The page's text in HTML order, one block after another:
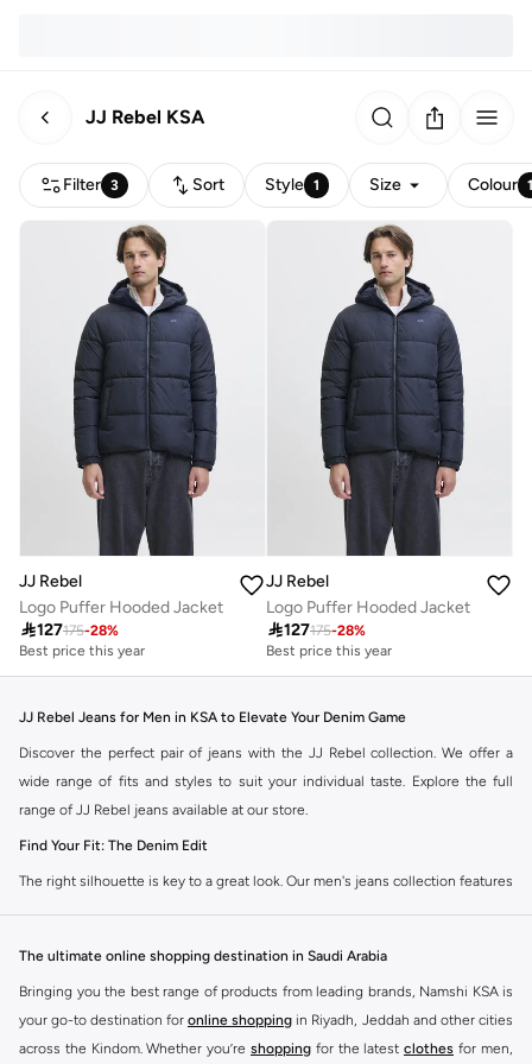
JJ Rebel KSA
Filter 3 Sort Style 1 Size Colour
JJ Rebel
Logo Puffer Hooded Jacket
127175-28%
Best price this year
JJ Rebel
Logo Puffer Hooded Jacket
127175-28%
Best price this year
JJ Rebel Jeans for Men in KSA to Elevate Your Denim Game
Discover the perfect pair of jeans with the JJ Rebel collection. We offer a
wide range of fits and styles to suit your individual taste. Explore the full
range of JJ Rebel jeans available at our store.
Find Your Fit: The Denim Edit
The right silhouette is key to a great look. Our men's jeans collection features
Straight & Regular:A classic, comfortable fit. This versatile option
The ultimate online shopping destination in Saudi Arabia
Bringing you the best range of products from leading brands, Namshi KSA is
your go-to destination for online shopping in Riyadh, Jeddah and other cities
across the Kindom. Whether you’re shopping for the latest clothes for men,